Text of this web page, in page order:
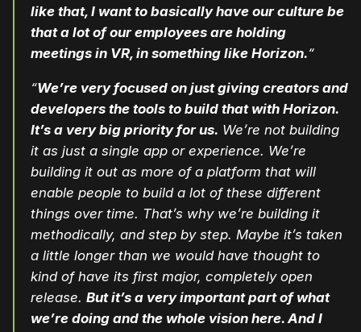
like that, I want to basically have our culture be
that a lot of our employees are holding
meetings in VR, in something like Horizon.“
“We’re very focused on just giving creators and
developers the tools to build that with Horizon.
It’s a very big priority for us. We’re not building
it as just a single app or experience. We’re
building it out as more of a platform that will
enable people to build a lot of these different
things over time. That’s why we’re building it
methodically, and step by step. Maybe it’s taken
a little longer than we would have thought to
kind of have its first major, completely open
release. But it’s a very important part of what
we’re doing and the whole vision here. And I